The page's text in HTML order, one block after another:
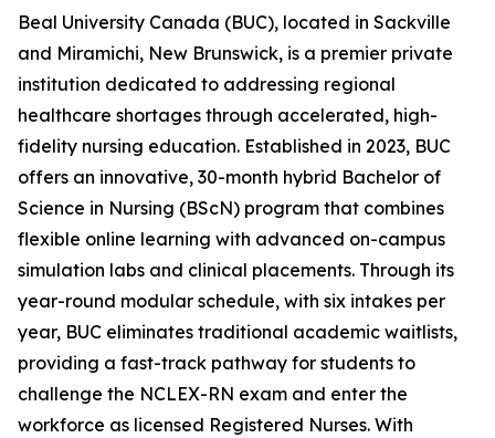
Beal University Canada (BUC), located in Sackville
and Miramichi, New Brunswick, is a premier private
institution dedicated to addressing regional
healthcare shortages through accelerated, high-
fidelity nursing education. Established in 2023, BUC
offers an innovative, 30-month hybrid Bachelor of
Science in Nursing (BScN) program that combines
flexible online learning with advanced on-campus
simulation labs and clinical placements. Through its
year-round modular schedule, with six intakes per
year, BUC eliminates traditional academic waitlists,
providing a fast-track pathway for students to
challenge the NCLEX-RN exam and enter the
workforce as licensed Registered Nurses. With